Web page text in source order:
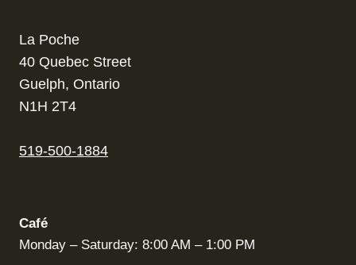
La Poche
40 Quebec Street
Guelph, Ontario
N1H 2T4
519-500-1884
Café
Monday – Saturday: 8:00 AM – 1:00 PM